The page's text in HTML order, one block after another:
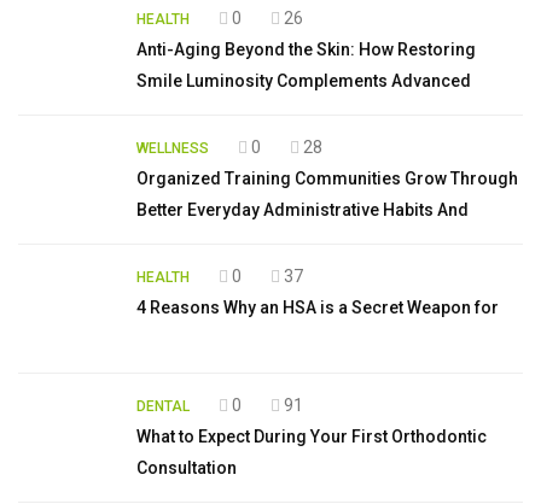
HEALTH 0
26
Anti-Aging Beyond the Skin: How Restoring
Smile Luminosity Complements Advanced
WELLNESS 0
28
Organized Training Communities Grow Through
Better Everyday Administrative Habits And
HEALTH 0
37
4 Reasons Why an HSA is a Secret Weapon for
DENTAL 0
91
What to Expect During Your First Orthodontic
Consultation